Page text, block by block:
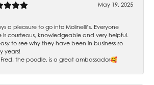
May 19, 2025
a pleasure to go into Molinelli’s. Everyone
is courteous, knowledgeable and very helpful.
to see why they have been in business so
years!
the poodle, is a great ambassador🥰